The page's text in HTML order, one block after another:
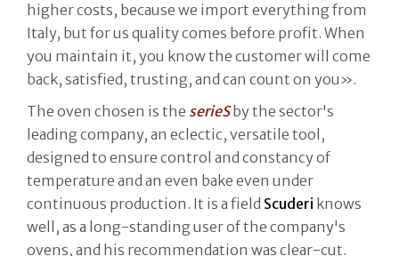
higher costs, because we import everything from
Italy, but for us quality comes before profit. When
you maintain it, you know the customer will come
back, satisfied, trusting, and can count on you».
The oven chosen is the serieSby the sector's
leading company, an eclectic, versatile tool,
designed to ensure control and constancy of
temperature and an even bake even under
continuous production. It is a field Scuderi knows
well, as a long-standing user of the company's
ovens, and his recommendation was clear-cut.